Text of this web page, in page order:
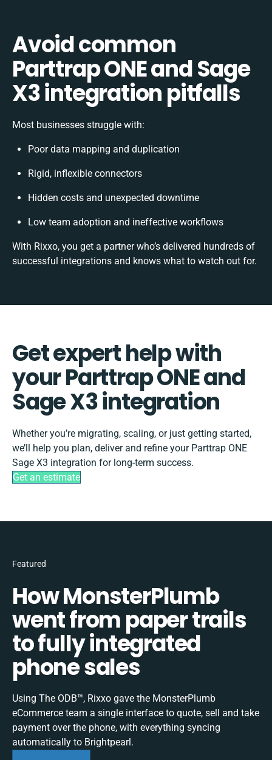
Avoid common
Parttrap ONE and Sage
X3 integration pitfalls
Most businesses struggle with:
Poor data mapping and duplication
Rigid, inflexible connectors
Hidden costs and unexpected downtime
Low team adoption and ineffective workflows
With Rixxo, you get a partner who’s delivered hundreds of
successful integrations and knows what to watch out for.
Get expert help with
your Parttrap ONE and
Sage X3 integration
Whether you’re migrating, scaling, or just getting started,
we’ll help you plan, deliver and refine your Parttrap ONE
Sage X3 integration for long-term success.
Get an estimate
Featured
How MonsterPlumb
went from paper trails
to fully integrated
phone sales
Using The ODB™, Rixxo gave the MonsterPlumb
eCommerce team a single interface to quote, sell and take
payment over the phone, with everything syncing
automatically to Brightpearl.